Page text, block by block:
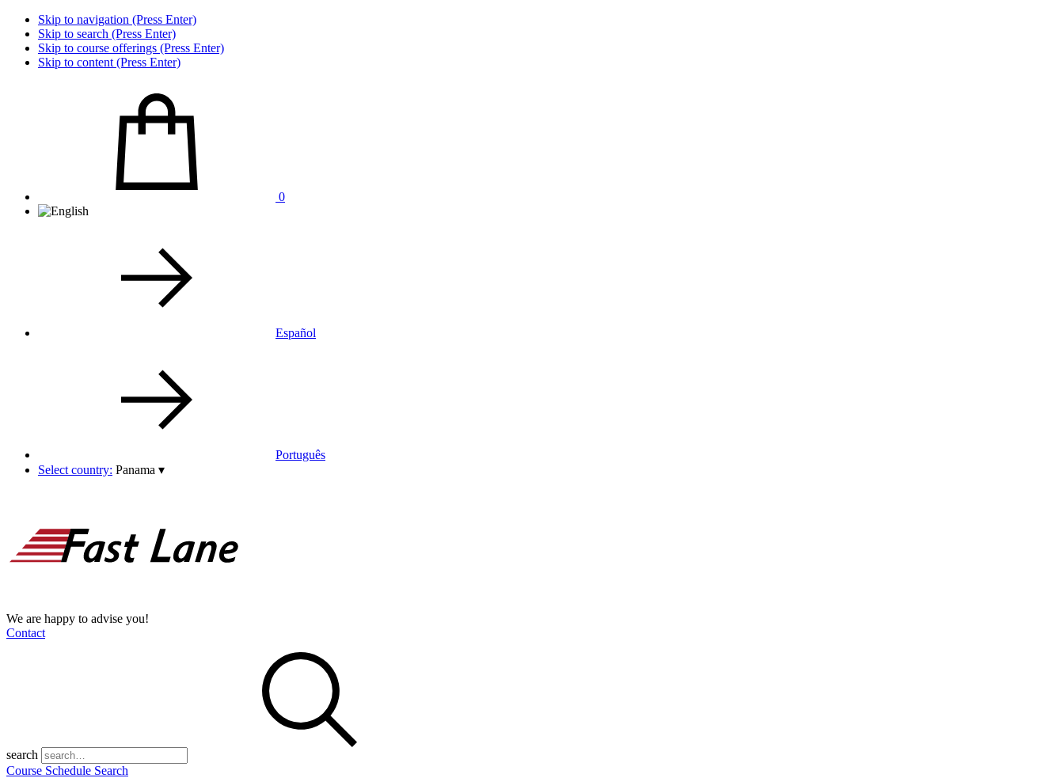
Skip to navigation (Press Enter)
Skip to search (Press Enter)
Skip to course offerings (Press Enter)
Skip to content (Press Enter)
0
Español
Português
Select country: Panama ▾
We are happy to advise you!
Contact
search
Course Schedule Search